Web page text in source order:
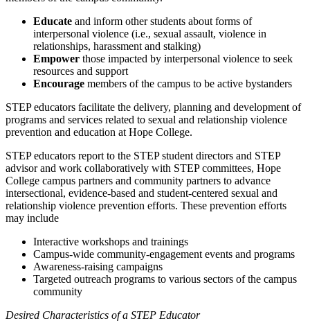
Educate and inform other students about forms of
interpersonal violence (i.e., sexual assault, violence in
relationships, harassment and stalking)
Empower those impacted by interpersonal violence to seek
resources and support
Encourage members of the campus to be active bystanders
STEP educators facilitate the delivery, planning and development of
programs and services related to sexual and relationship violence
prevention and education at Hope College.
STEP educators report to the STEP student directors and STEP
advisor and work collaboratively with STEP committees, Hope
College campus partners and community partners to advance
intersectional, evidence-based and student-centered sexual and
relationship violence prevention efforts. These prevention efforts
may include
Interactive workshops and trainings
Campus-wide community-engagement events and programs
Awareness-raising campaigns
Targeted outreach programs to various sectors of the campus
community
Desired Characteristics of a STEP Educator